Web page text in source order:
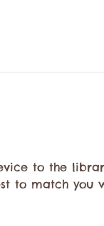
to the
to match you